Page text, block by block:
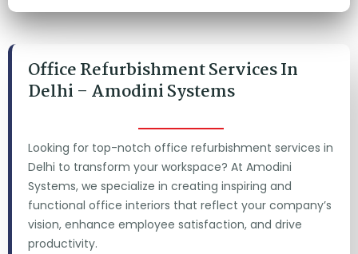
Office Refurbishment Services In
Delhi – Amodini Systems
Looking for top-notch office refurbishment services in
Delhi to transform your workspace? At Amodini
Systems, we specialize in creating inspiring and
functional office interiors that reflect your company’s
vision, enhance employee satisfaction, and drive
productivity.